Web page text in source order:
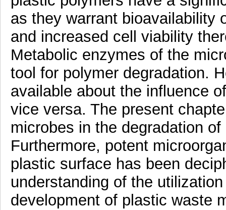
as they warrant bioavailability
and increased cell viability
Metabolic enzymes of the
tool for polymer degradation.
available about the influence
vice versa. The present
microbes in the degradation
Furthermore, potent
plastic surface has been
understanding of the
development of plastic waste